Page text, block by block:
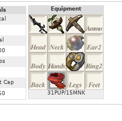
Cap
Equipment
31PUP/15MNK